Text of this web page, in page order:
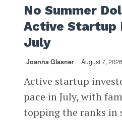
No Summer
Active Startup
July
Joanna Glasner August 7, 2026
Active startup
pace in July, with
topping the ranks in